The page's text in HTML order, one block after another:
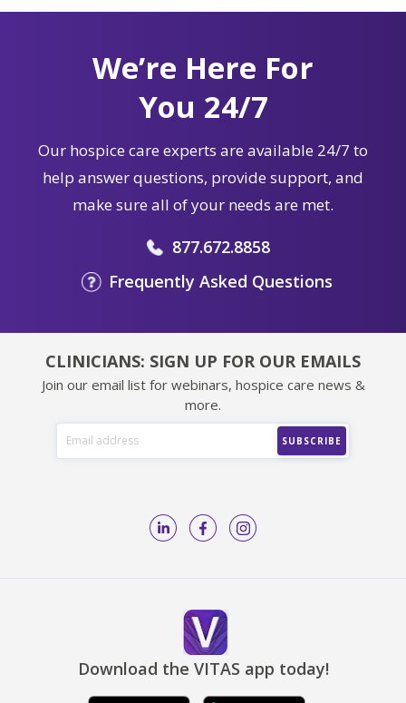
We’re Here For
You 24/7
Our hospice care experts are available 24/7 to
help answer questions, provide support, and
make sure all of your needs are met.
877.672.8858
Frequently Asked Questions
CLINICIANS: SIGN UP FOR OUR EMAILS
Join our email list for webinars, hospice care news &
more.
Download the VITAS app today!